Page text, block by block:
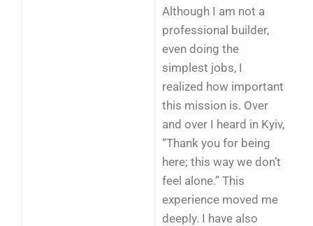
Although I am not a
professional builder,
even doing the
simplest jobs, I
realized how important
this mission is. Over
and over I heard in Kyiv,
“Thank you for being
here; this way we don’t
feel alone.” This
experience moved me
deeply. I have also